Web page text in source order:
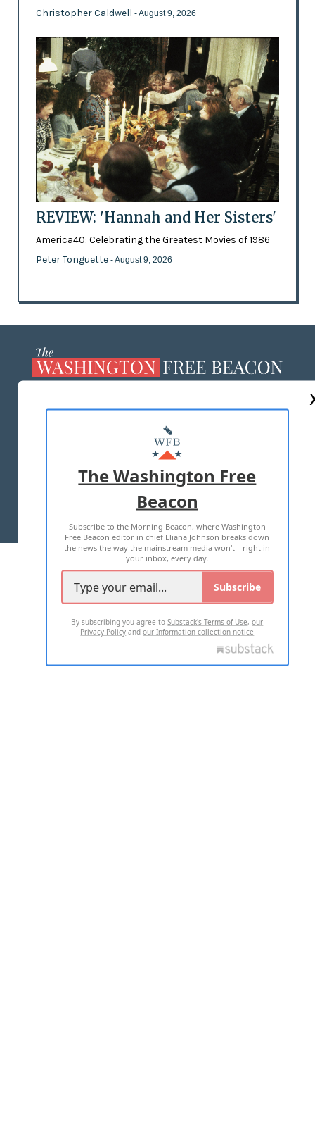
Christopher Caldwell - August 9, 2026
REVIEW: 'Hannah and Her Sisters'
America40: Celebrating the Greatest Movies of 1986
Peter Tonguette - August 9, 2026
MASTHEAD
ADVERTISE WITH US
TERMS OF USE PRIVACY POLICY
2026 ALL RIGHTS RESERVED
The Washington Free
Beacon
Subscribe to the Morning Beacon, where Washington
Free Beacon editor in chief Eliana Johnson breaks down
the news the way the mainstream media won't—right in
your inbox, every day.
Subscribe
By subscribing you agree toSubstack's Terms of Use,our
Privacy Policy andour Information collection notice